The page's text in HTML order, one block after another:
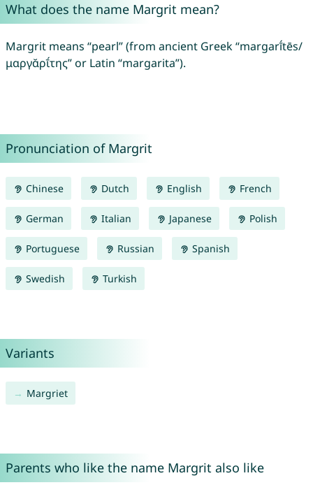
What does the name Margrit mean?
Margrit means “pearl” (from ancient Greek “margarī́tēs/
μαργᾰρῑ́της” or Latin “margarita”).
Pronunciation of Margrit
Chinese Dutch English French
German Italian Japanese Polish
Portuguese Russian Spanish
Swedish Turkish
Variants
Margriet
Parents who like the name Margrit also like